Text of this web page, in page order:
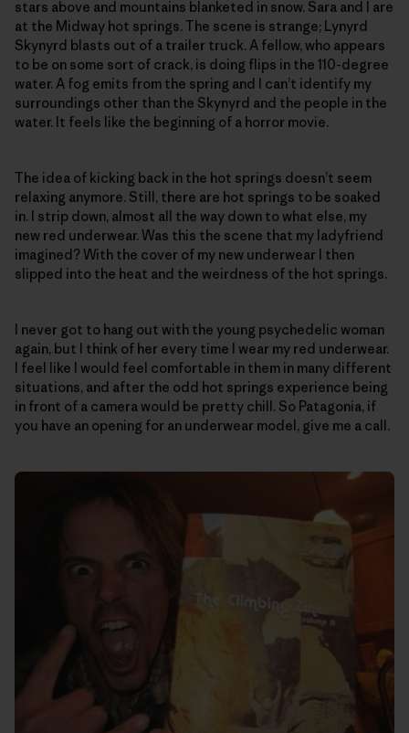
stars above and mountains blanketed in snow. Sara and I are
at the Midway hot springs. The scene is strange; Lynyrd
Skynyrd blasts out of a trailer truck. A fellow, who appears
to be on some sort of crack, is doing flips in the 110-degree
water. A fog emits from the spring and I can’t identify my
surroundings other than the Skynyrd and the people in the
water. It feels like the beginning of a horror movie.
The idea of kicking back in the hot springs doesn’t seem
relaxing anymore. Still, there are hot springs to be soaked
in. I strip down, almost all the way down to what else, my
new red underwear. Was this the scene that my ladyfriend
imagined? With the cover of my new underwear I then
slipped into the heat and the weirdness of the hot springs.
I never got to hang out with the young psychedelic woman
again, but I think of her every time I wear my red underwear.
I feel like I would feel comfortable in them in many different
situations, and after the odd hot springs experience being
in front of a camera would be pretty chill. So Patagonia, if
you have an opening for an underwear model, give me a call.